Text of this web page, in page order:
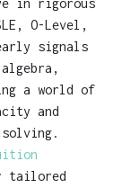
in rigorous
O-Level,
signals
a world of
and
solving.
tailored